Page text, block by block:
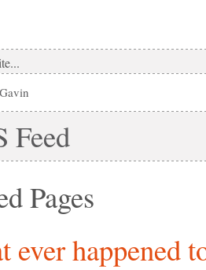
Feed
Pages
ever happened